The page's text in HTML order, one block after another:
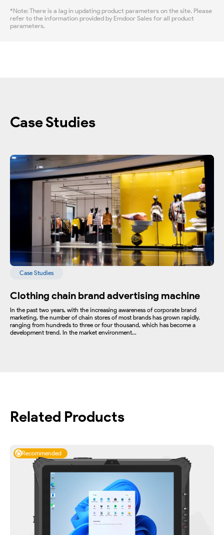
*Note: There is a lag in updating product parameters on the site. Please
refer to the information provided by Emdoor Sales for all product
parameters.
Case Studies
Case Studies
Clothing chain brand advertising machine
In the past two years, with the increasing awareness of corporate brand
marketing, the number of chain stores of most brands has grown rapidly,
ranging from hundreds to three or four thousand, which has become a
development trend. In the market environment...
Related Products
Recommended